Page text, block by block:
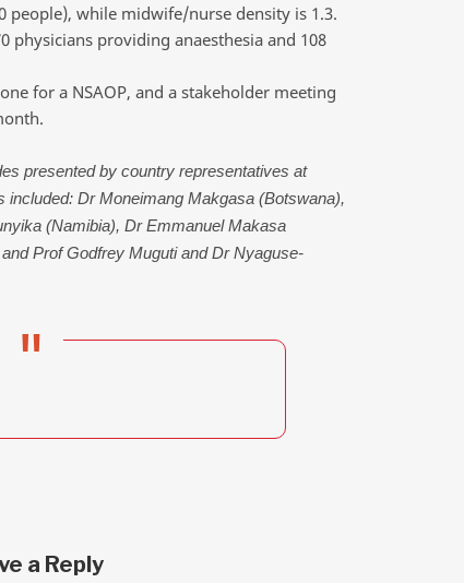
people), while midwife/nurse density is 1.3.
physicians providing anaesthesia and 108
for a NSAOP, and a stakeholder meeting
presented by country representatives at
included: Dr Moneimang Makgasa (Botswana),
(Namibia), Dr Emmanuel Makasa
Prof Godfrey Muguti and Dr Nyaguse-
a Reply